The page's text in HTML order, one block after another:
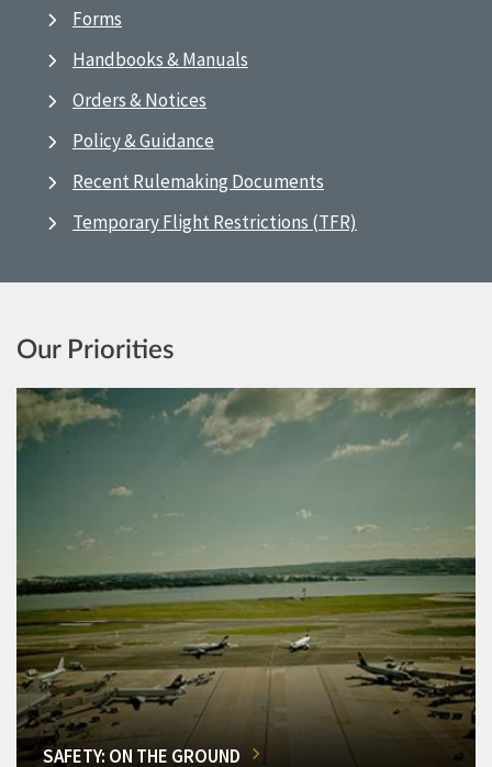
Forms
Handbooks & Manuals
Orders & Notices
Policy & Guidance
Recent Rulemaking Documents
Temporary Flight Restrictions (TFR)
Our Priorities
SAFETY: ON THE GROUND